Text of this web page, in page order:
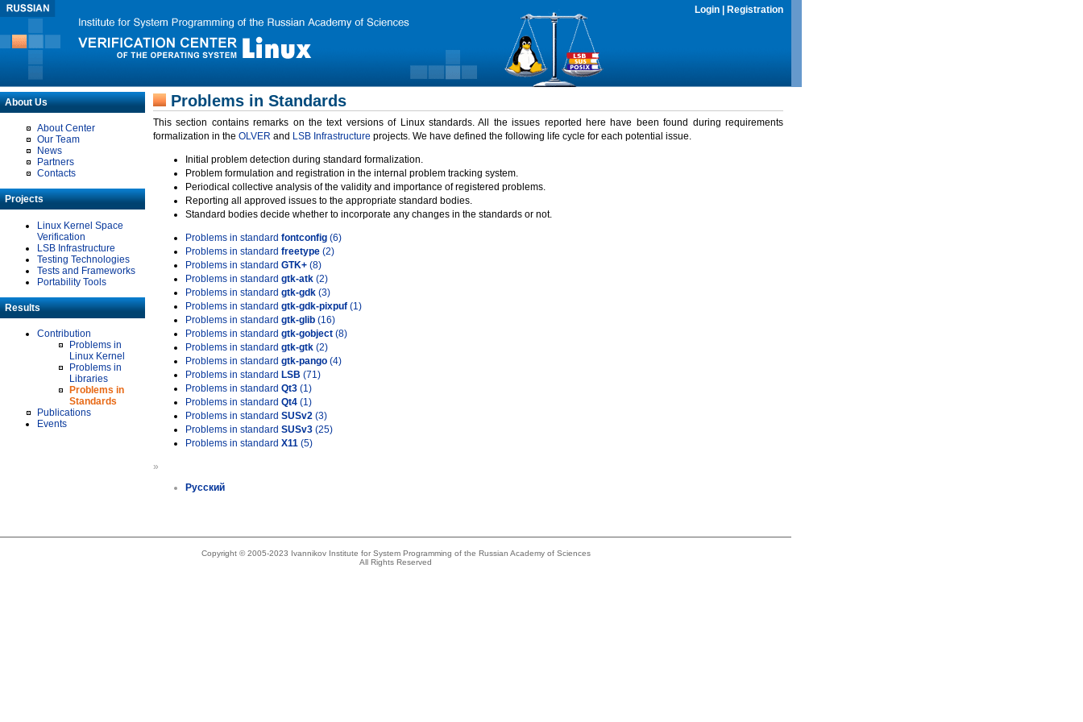
Login Registration
About Us
About Center
Our Team
News
Partners
Contacts
Projects
Linux Kernel Space
Verification
LSB Infrastructure
Testing Technologies
Tests and Frameworks
Portability Tools
Results
Contribution
Problems in
Linux Kernel
Problems in
Libraries
Problems in
Standards
Publications
Events
Problems in Standards
This section contains remarks on the text versions of Linux standards. All the issues reported here have been found during requirements
formalization in the OLVER and LSB Infrastructure projects. We have defined the following life cycle for each potential issue.
Initial problem detection during standard formalization.
Problem formulation and registration in the internal problem tracking system.
Periodical collective analysis of the validity and importance of registered problems.
Reporting all approved issues to the appropriate standard bodies.
Standard bodies decide whether to incorporate any changes in the standards or not.
Problems in standard fontconfig (6)
Problems in standard freetype (2)
Problems in standard GTK+ (8)
Problems in standard gtk-atk (2)
Problems in standard gtk-gdk (3)
Problems in standard gtk-gdk-pixpuf (1)
Problems in standard gtk-glib (16)
Problems in standard gtk-gobject (8)
Problems in standard gtk-gtk (2)
Problems in standard gtk-pango (4)
Problems in standard LSB (71)
Problems in standard Qt3 (1)
Problems in standard Qt4 (1)
Problems in standard SUSv2 (3)
Problems in standard SUSv3 (25)
Problems in standard X11 (5)
»
Русский
Copyright © 2005-2023 Ivannikov Institute for System Programming of the Russian Academy of Sciences
All Rights Reserved